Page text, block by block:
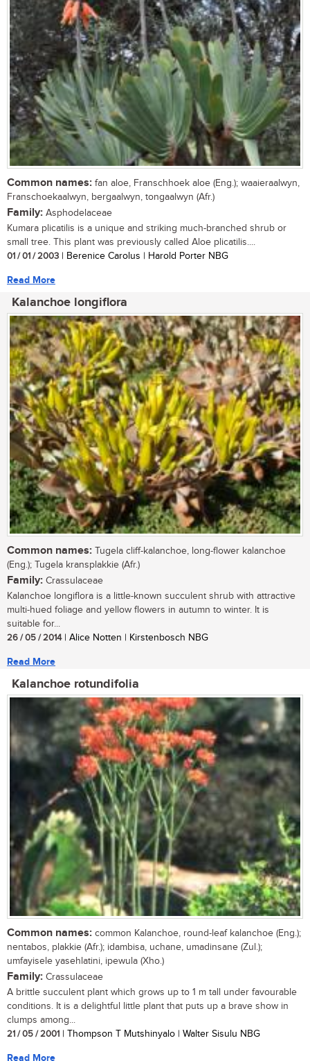
Common names: fan aloe, Franschhoek aloe (Eng.); waaieraalwyn,
Franschoekaalwyn, bergaalwyn, tongaalwyn (Afr.)
Family: Asphodelaceae
Kumara plicatilis is a unique and striking much-branched shrub or
small tree. This plant was previously called Aloe plicatilis....
01 / 01 / 2003 | Berenice Carolus | Harold Porter NBG
Read More
Kalanchoe longiflora
Common names: Tugela cliff-kalanchoe, long-flower kalanchoe
(Eng.); Tugela kransplakkie (Afr.)
Family: Crassulaceae
Kalanchoe longiflora is a little-known succulent shrub with attractive
multi-hued foliage and yellow flowers in autumn to winter. It is
suitable for...
26 / 05 / 2014| Alice Notten | Kirstenbosch NBG
Read More
Kalanchoe rotundifolia
Common names: common Kalanchoe, round-leaf kalanchoe (Eng.);
nentabos, plakkie (Afr.); idambisa, uchane, umadinsane (Zul.);
umfayisele yasehlatini, ipewula (Xho.)
Family: Crassulaceae
A brittle succulent plant which grows up to 1 m tall under favourable
conditions. It is a delightful little plant that puts up a brave show in
clumps among...
21 / 05 / 2001 | Thompson T Mutshinyalo | Walter Sisulu NBG
Read More